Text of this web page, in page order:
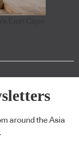
around the Asia